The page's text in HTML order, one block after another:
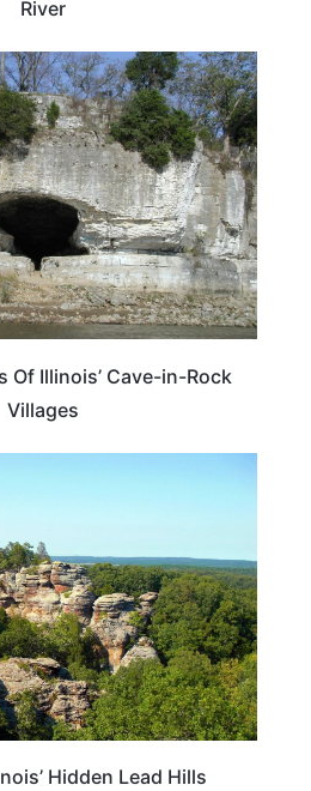
River
ILLINOIS
Of Illinois’ Cave-in-Rock
Villages
Hidden Lead Hills